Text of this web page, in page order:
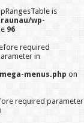
is
wp-
96
required
in
menus.php on
required parameter